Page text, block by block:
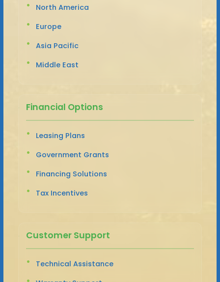
North America
Europe
Asia Pacific
Middle East
Financial Options
Leasing Plans
Government Grants
Financing Solutions
Tax Incentives
Customer Support
Technical Assistance